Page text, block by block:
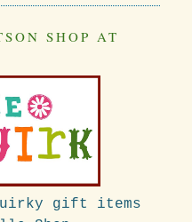
SHOP AT
gift items